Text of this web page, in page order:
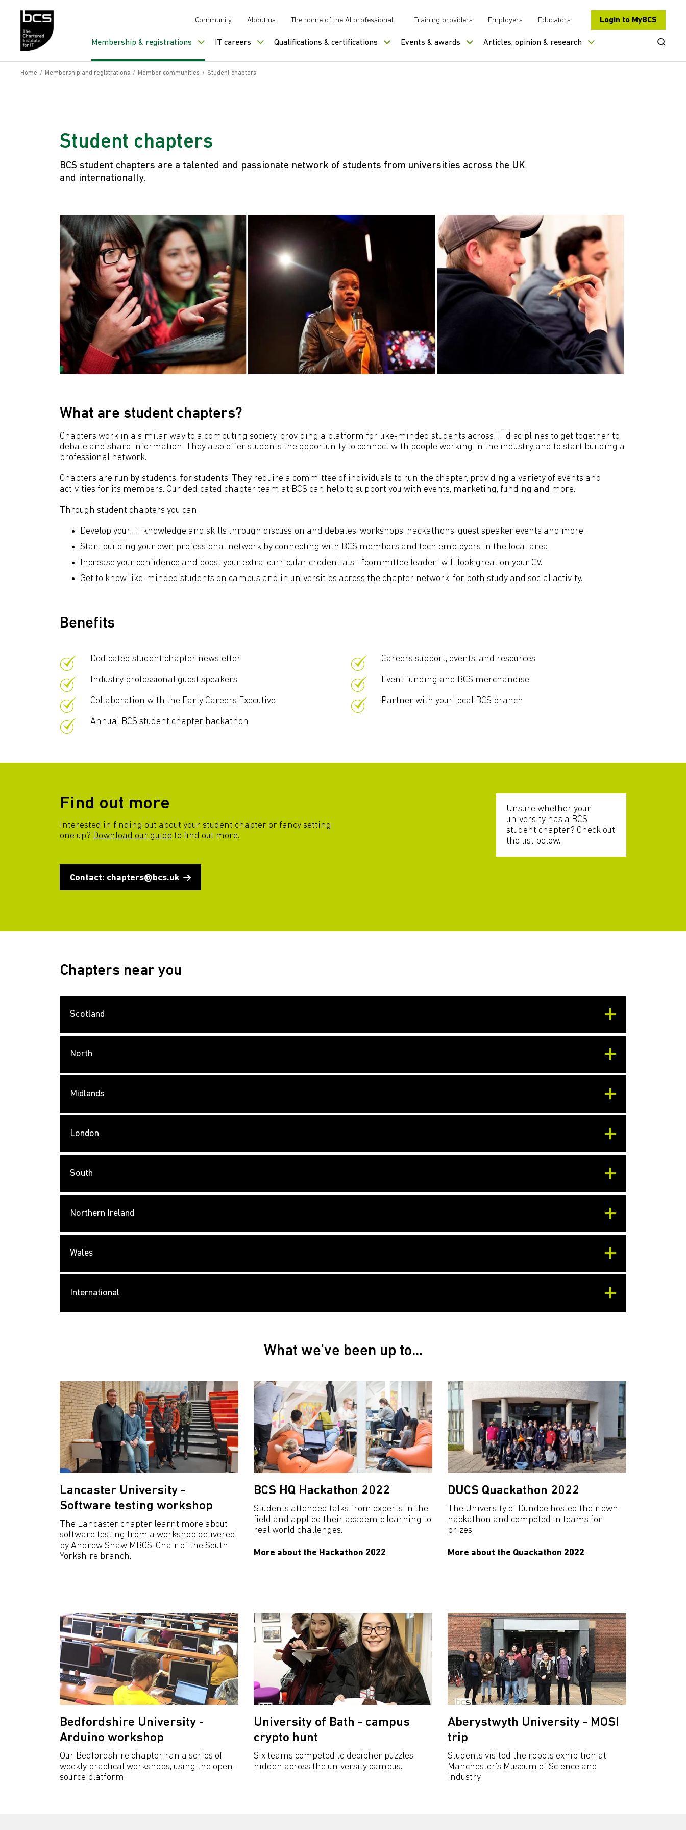
Community About us The home of the AI professional Training providers Employers Educators Login to MyBCS
Membership & registrations IT careers Qualifications & certifications Events & awards Articles, opinion & research Open
Home / Membership and registrations / Member communities / Student chapters
Student chapters
BCS student chapters are a talented and passionate network of students from universities across the UK
and internationally.
What are student chapters?
Chapters work in a similar way to a computing society, providing a platform for like-minded students across IT disciplines to get together to
debate and share information. They also offer students the opportunity to connect with people working in the industry and to start building a
professional network.
Chapters are run by students, for students. They require a committee of individuals to run the chapter, providing a variety of events and
activities for its members. Our dedicated chapter team at BCS can help to support you with events, marketing, funding and more.
Through student chapters you can:
Develop your IT knowledge and skills through discussion and debates, workshops, hackathons, guest speaker events and more.
Start building your own professional network by connecting with BCS members and tech employers in the local area.
Increase your confidence and boost your extra-curricular credentials - "committee leader" will look great on your CV.
Get to know like-minded students on campus and in universities across the chapter network, for both study and social activity.
Benefits
Dedicated student chapter newsletter Careers support, events, and resources
Industry professional guest speakers Event funding and BCS merchandise
Collaboration with the Early Careers Executive Partner with your local BCS branch
Annual BCS student chapter hackathon
Find out more
Interested in finding out about your student chapter or fancy setting
one up? Download our guide to find out more.
Contact: chapters@bcs.uk
Unsure whether your
university has a BCS
student chapter? Check out
the list below.
Chapters near you
Scotland
North
Midlands
London
South
Northern Ireland
Wales
International
What we've been up to...
Lancaster University -
Software testing workshop
The Lancaster chapter learnt more about
software testing from a workshop delivered
by Andrew Shaw MBCS, Chair of the South
Yorkshire branch.
BCS HQ Hackathon 2022
Students attended talks from experts in the
field and applied their academic learning to
real world challenges.
More about the Hackathon 2022
DUCS Quackathon 2022
The University of Dundee hosted their own
hackathon and competed in teams for
prizes.
More about the Quackathon 2022
Bedfordshire University -
Arduino workshop
Our Bedfordshire chapter ran a series of
weekly practical workshops, using the open-
source platform.
University of Bath - campus
crypto hunt
Six teams competed to decipher puzzles
hidden across the university campus.
Aberystwyth University - MOSI
trip
Students visited the robots exhibition at
Manchester's Museum of Science and
Industry.